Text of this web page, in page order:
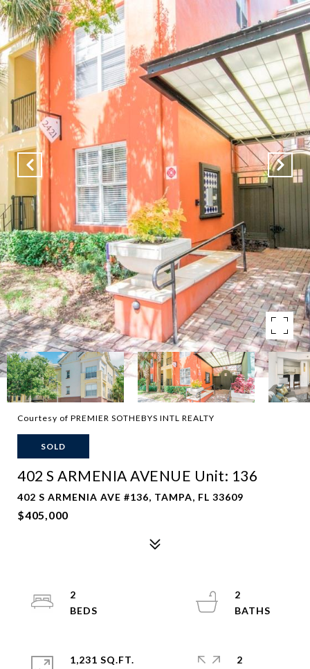
Courtesy of PREMIER SOTHEBYS INTL REALTY
SOLD
402 S ARMENIA AVENUE Unit: 136
402 S ARMENIA AVE #136, TAMPA, FL 33609
$405,000
2
2
1,231 SQ.FT.
2